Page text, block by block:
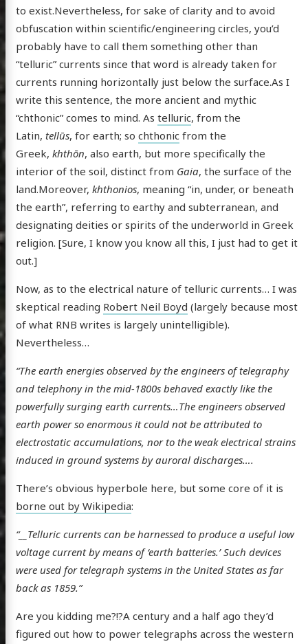
to exist.Nevertheless, for sake of clarity and to avoid
obfuscation within scientific/engineering circles, you’d
probably have to call them something other than
“telluric” currents since that word is already taken for
currents running horizontally just below the surface.As I
write this sentence, the more ancient and mythic
“chthonic” comes to mind. As telluric, from the
Latin, tellūs, for earth; so chthonicfrom the
Greek, khthōn, also earth, but more specifically the
interior of the soil, distinct from Gaia, the surface of the
land.Moreover, khthonios, meaning “in, under, or beneath
the earth”, referring to earthy and subterranean, and
designating deities or spirits of the underworld in Greek
religion. [Sure, I know you know all this, I just had to get it
out.]
Now, as to the electrical nature of telluric currents… I was
skeptical reading Robert Neil Boyd (largely because most
of what RNB writes is largely unintelligible).
Nevertheless…
“The earth energies observed by the engineers of telegraphy
and telephony in the mid-1800s behaved exactly like the
powerfully surging earth currents…The engineers observed
earth power so enormous it could not be attributed to
electrostatic accumulations, nor to the weak electrical strains
induced in ground systems by auroral discharges….
There’s obvious hyperbole here, but some core of it is
borne out by Wikipedia:
“__Telluric currents can be harnessed to produce a useful low
voltage current by means of ‘earth batteries.’ Such devices
were used for telegraph systems in the United States as far
back as 1859.”
Are you kidding me?!?A century and a half ago they’d
figured out how to power telegraphs across the western